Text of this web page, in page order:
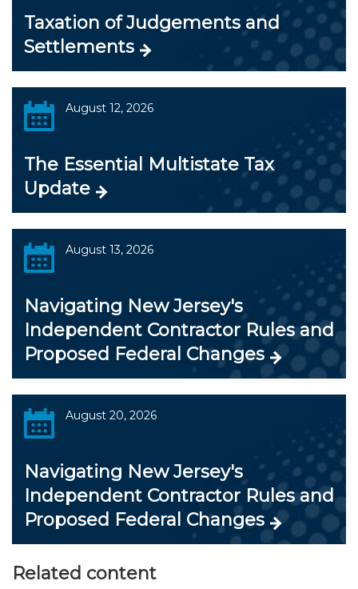
Taxation of Judgements and
Settlements
August 12, 2026
The Essential Multistate Tax
Update
August 13, 2026
Navigating New Jersey's
Independent Contractor Rules and
Proposed Federal Changes
August 20, 2026
Navigating New Jersey's
Independent Contractor Rules and
Proposed Federal Changes
Related content